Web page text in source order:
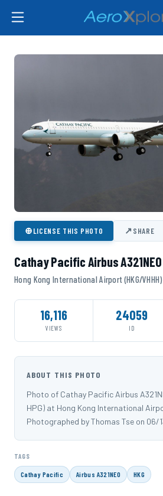
⊕LICENSE THIS PHOTO ↗SHARE
Cathay Pacific Airbus A321NEO
Hong Kong International Airport (HKG/
16,116
VIEWS
24059
ID
ABOUT THIS PHOTO
Photo of Cathay Pacific Airbus
HPG) at Hong Kong International
Photographed by Thomas Tse on 06/
TAGS
Cathay Pacific Airbus A321NEO HKG